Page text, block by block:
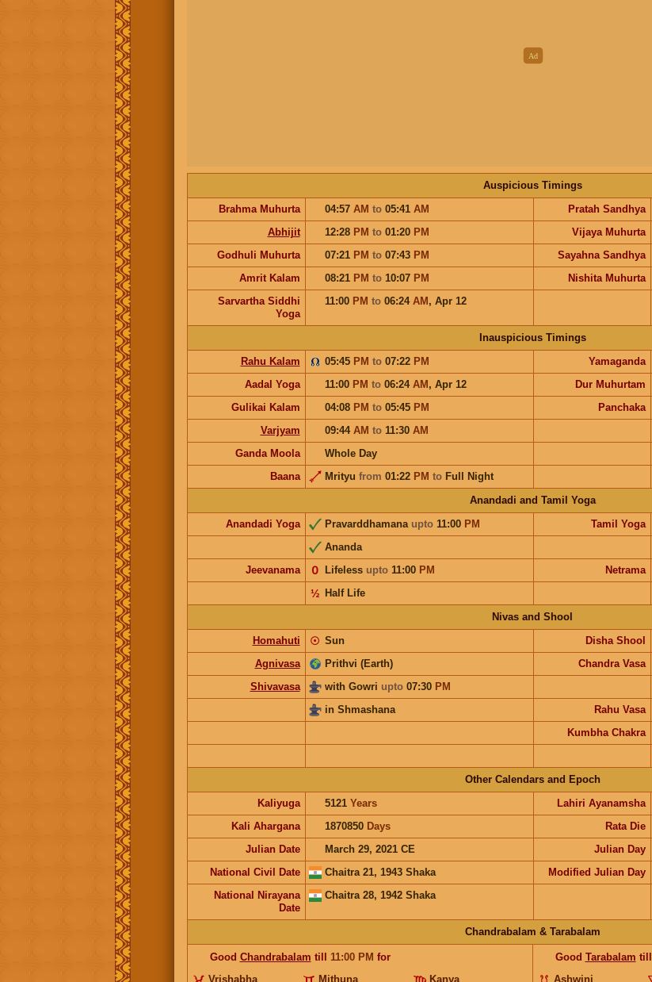
Auspicious Timings
Brahma Muhurta
04:57 AM to 05:41 AM Pratah Sandhya
Abhijit
12:28 PM to 01:20 PM Vijaya Muhurta
Godhuli Muhurta
07:21 PM to 07:43 PM Sayahna Sandhya
Amrit Kalam
08:21 PM to 10:07 PM Nishita Muhurta
Sarvartha Siddhi
Yoga
11:00 PM to 06:24 AM, Apr 12
Inauspicious Timings
Rahu Kalam
05:45 PM to 07:22 PM Yamaganda
Aadal Yoga
11:00 PM to 06:24 AM, Apr 12 Dur Muhurtam
Gulikai Kalam
04:08 PM to 05:45 PM Panchaka
Varjyam
09:44 AM to 11:30 AM
Ganda Moola
Whole Day
Baana
Mrityu from 01:22 PM to Full Night
Anandadi and Tamil Yoga
Anandadi Yoga
Pravarddhamana upto11:00 PM Tamil Yoga
Ananda
Jeevanama
Lifeless upto11:00 PM
𝟢 Netrama
Half Life
½
Nivas and Shool
Homahuti
Sun
☉ Disha Shool
Agnivasa
Prithvi (Earth) Chandra Vasa
Shivavasa
with Gowri upto07:30 PM
in Shmashana
Rahu Vasa
Kumbha Chakra
Other Calendars and Epoch
Kaliyuga
5121 Years Lahiri Ayanamsha
Kali Ahargana
1870850 Days Rata Die
Julian Date
March 29, 2021 CE Julian Day
National Civil Date
Chaitra 21, 1943 Shaka Modified Julian Day
National Nirayana
Date
Chaitra 28, 1942 Shaka
Chandrabalam & Tarabalam
Good Chandrabalam till 11:00 PM for
Vrishabha
Mithuna Kanya
Good Tarabalam till
Ashwini